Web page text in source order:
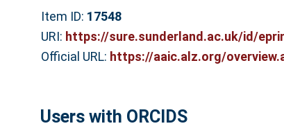
Item ID: 17548
URI: https://sure.sunderland.ac.uk/id/
Official URL: https://aaic.alz.org/
Users with ORCIDS